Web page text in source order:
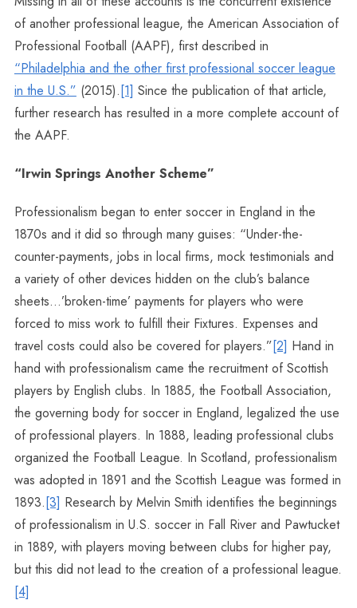
of another professional league, the American Association of
Professional Football (AAPF), first described in
“Philadelphia and the other first professional soccer league
in the U.S.” (2015).[1] Since the publication of that article,
further research has resulted in a more complete account of
the AAPF.
“Irwin Springs Another Scheme”
Professionalism began to enter soccer in England in the
1870s and it did so through many guises: “Under-the-
counter-payments, jobs in local firms, mock testimonials and
a variety of other devices hidden on the club’s balance
sheets…’broken-time’ payments for players who were
forced to miss work to fulfill their Fixtures. Expenses and
travel costs could also be covered for players.”[2] Hand in
hand with professionalism came the recruitment of Scottish
players by English clubs. In 1885, the Football Association,
the governing body for soccer in England, legalized the use
of professional players. In 1888, leading professional clubs
organized the Football League. In Scotland, professionalism
was adopted in 1891 and the Scottish League was formed in
1893.[3] Research by Melvin Smith identifies the beginnings
of professionalism in U.S. soccer in Fall River and Pawtucket
in 1889, with players moving between clubs for higher pay,
but this did not lead to the creation of a professional league.
[4]